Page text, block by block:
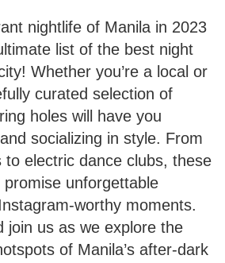
nightlife of Manila in 2023
list of the best night
Whether you’re a local or
curated selection of
holes will have you
socializing in style. From
to electric dance clubs, these
unforgettable
worthy moments.
join us as we explore the
of Manila’s after-dark